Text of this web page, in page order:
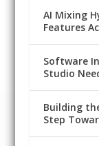
AI Mixing
Features
Software
Studio
Building
Step